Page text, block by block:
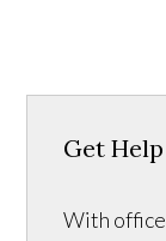
Get
With